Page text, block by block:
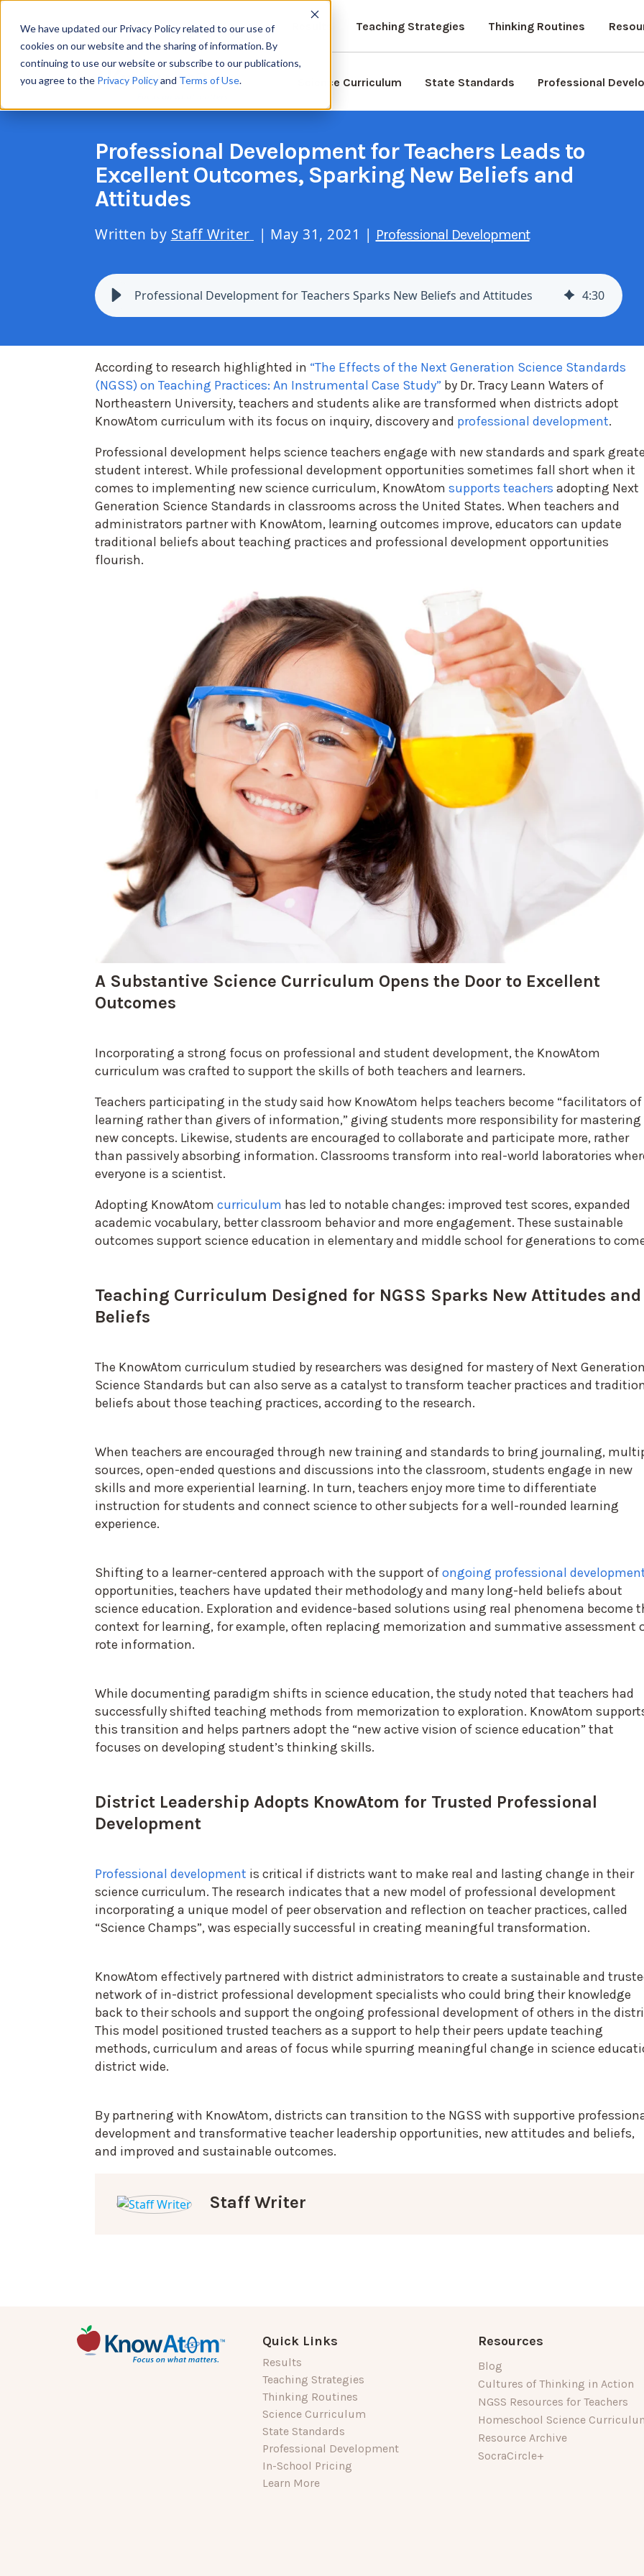
We have updated our Privacy Policy related to our use of
cookies on our website and the sharing of information. By
continuing to use our website or subscribe to our publications,
you agree to the Privacy Policyand Terms of Use.
Teaching Strategies Thinking Routines
Science Curriculum State Standards Professional
Professional Development for Teachers Leads to
Excellent Outcomes, Sparking New Beliefs and
Attitudes
Written by Staff Writer | May 31, 2021 | Professional Development
Professional Development for Teachers Sparks New Beliefs and Attitudes 4:30
According to research highlighted in “The Effects of the Next Generation Science Standards
(NGSS) on Teaching Practices: An Instrumental Case Study” by Dr. Tracy Leann Waters of
Northeastern University, teachers and students alike are transformed when districts adopt
KnowAtom curriculum with its focus on inquiry, discovery and professional development.
Professional development helps science teachers engage with new standards and spark
student interest. While professional development opportunities sometimes fall short when it
comes to implementing new science curriculum, KnowAtom supports teachers adopting Next
Generation Science Standards in classrooms across the United States. When teachers and
administrators partner with KnowAtom, learning outcomes improve, educators can update
traditional beliefs about teaching practices and professional development opportunities
flourish.
A Substantive Science Curriculum Opens the Door to Excellent
Outcomes
Incorporating a strong focus on professional and student development, the KnowAtom
curriculum was crafted to support the skills of both teachers and learners.
Teachers participating in the study said how KnowAtom helps teachers become “facilitators of
learning rather than givers of information,” giving students more responsibility for mastering
new concepts. Likewise, students are encouraged to collaborate and participate more, rather
than passively absorbing information. Classrooms transform into real-world laboratories
everyone is a scientist.
Adopting KnowAtom curriculum has led to notable changes: improved test scores, expanded
academic vocabulary, better classroom behavior and more engagement. These sustainable
outcomes support science education in elementary and middle school for generations to
Teaching Curriculum Designed for NGSS Sparks New Attitudes and
Beliefs
The KnowAtom curriculum studied by researchers was designed for mastery of Next
Science Standards but can also serve as a catalyst to transform teacher practices and
beliefs about those teaching practices, according to the research.
When teachers are encouraged through new training and standards to bring journaling,
sources, open-ended questions and discussions into the classroom, students engage in new
skills and more experiential learning. In turn, teachers enjoy more time to differentiate
instruction for students and connect science to other subjects for a well-rounded learning
experience.
Shifting to a learner-centered approach with the support ofongoing professional
opportunities, teachers have updated their methodology and many long-held beliefs about
science education. Exploration and evidence-based solutions using real phenomena become
context for learning, for example, often replacing memorization and summative assessment
rote information.
While documenting paradigm shifts in science education, the study noted that teachers had
successfully shifted teaching methods from memorization to exploration. KnowAtom
this transition and helps partners adopt the “new active vision of science education” that
focuses on developing student’s thinking skills.
District Leadership Adopts KnowAtom for Trusted Professional
Development
Professional development is critical if districts want to make real and lasting change in their
science curriculum. The research indicates that a new model of professional development
incorporating a unique model of peer observation and reflection on teacher practices, called
“Science Champs”, was especially successful in creating meaningful transformation.
KnowAtom effectively partnered with district administrators to create a sustainable and
network of in-district professional development specialists who could bring their knowledge
back to their schools and support the ongoing professional development of others in the
This model positioned trusted teachers as a support to help their peers update teaching
methods, curriculum and areas of focus while spurring meaningful change in science
district wide.
By partnering with KnowAtom, districts can transition to the NGSS with supportive
development and transformative teacher leadership opportunities, new attitudes and beliefs,
and improved and sustainable outcomes.
Staff Writer
Quick Links
Results
Teaching Strategies
Thinking Routines
Science Curriculum
State Standards
Professional Development
In-School Pricing
Learn More
Resources
Blog
Cultures of Thinking in Action
NGSS Resources for Teachers
Homeschool Science
Resource Archive
SocraCircle+